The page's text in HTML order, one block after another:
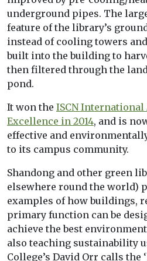
underground pipes. The
feature of the library’s
instead of cooling towers
built into the building to
then filtered through the
pond.
It won the ISCN
Excellence in 2014, and is
effective and
to its campus community.
Shandong and other green
elsewhere round the world)
examples of how buildings,
primary function can be
achieve the best
also teaching sustainability
College’s David Orr calls the